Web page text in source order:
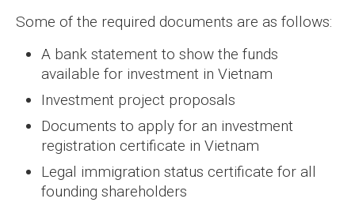
Some of the required documents are as follows:
A bank statement to show the funds
available for investment in Vietnam
Investment project proposals
Documents to apply for an investment
registration certificate in Vietnam
Legal immigration status certificate for all
founding shareholders